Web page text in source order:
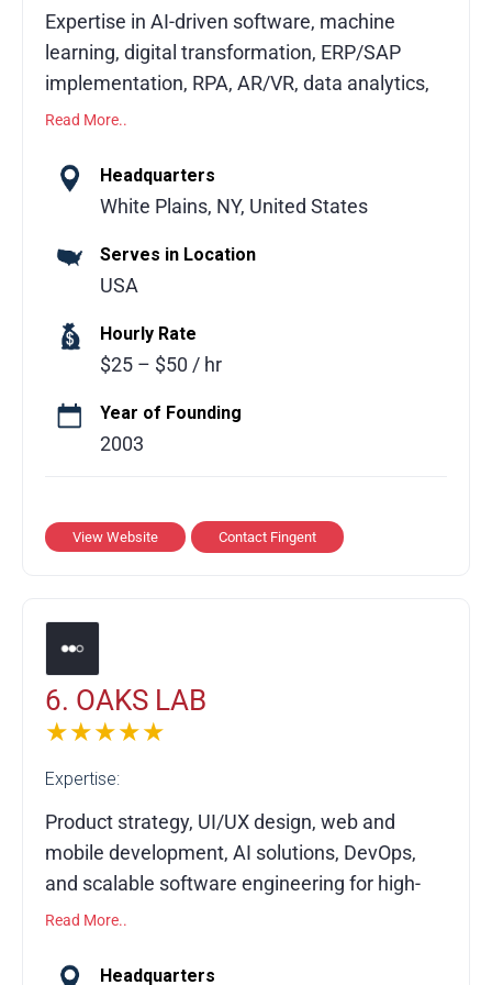
Expertise in AI-driven software, machine
learning, digital transformation, ERP/SAP
implementation, RPA, AR/VR, data analytics,
and enterprise solutions.
Fingent is a trusted technology partner
delivering AI-driven innovation and
With 700+ successful projects across North
America, the Middle East, Australia, and
India, global leaders like Mastercard, Sony,
PwC, NEC, and JK Fenner rely on Fingent to
modernize operations, create new revenue
streams, and achieve measurable impact.
Our services include custom software
SAP implementation, AR/VR, RPA, and data
helps organizations harness AI, streamline
processes, and build future-ready digital
ecosystems.
Read More..
Headquarters
White Plains, NY, United States
Serves in Location
USA
Hourly Rate
$25 – $50 / hr
Year of Founding
2003
View Website Contact Fingent
6. OAKS LAB
★★★★★
Expertise:
Product strategy, UI/UX design, web and
mobile development, AI solutions, DevOps,
and scalable software engineering for high-
growth companies.
Founded in 2016, OAK’S LAB partners with
Read More..
Headquarters